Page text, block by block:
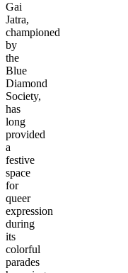
Gai
Jatra,
championed
by
the
Blue
Diamond
Society,
has
long
provided
a
festive
space
for
queer
expression
during
its
colorful
parades